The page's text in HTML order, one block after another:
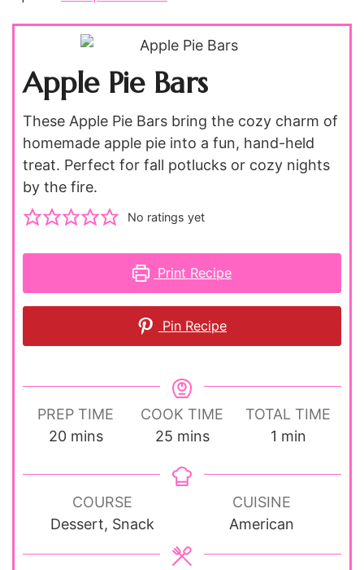
Apple Pie Bars
These Apple Pie Bars bring the cozy charm of
homemade apple pie into a fun, hand-held
treat. Perfect for fall potlucks or cozy nights
by the fire.
No ratings yet
Print Recipe
Pin Recipe
PREP TIME
20minutes
mins
COOK TIME
25minutes
mins
TOTAL TIME
1 minute
min
COURSE
Dessert, Snack
CUISINE
American